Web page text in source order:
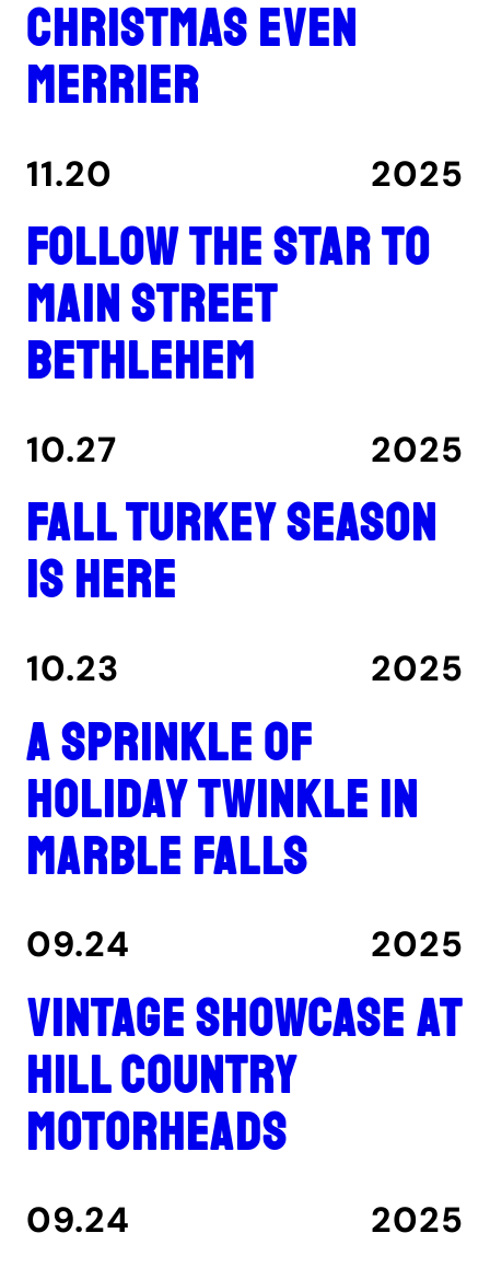
Christmas even
merrier
11.20 2025
Follow the star to
Main Street
Bethlehem
10.27 2025
Fall turkey season
is here
10.23 2025
A Sprinkle of
Holiday Twinkle in
Marble Falls
09.24 2025
Vintage showcase at
Hill Country
Motorheads
09.24 2025